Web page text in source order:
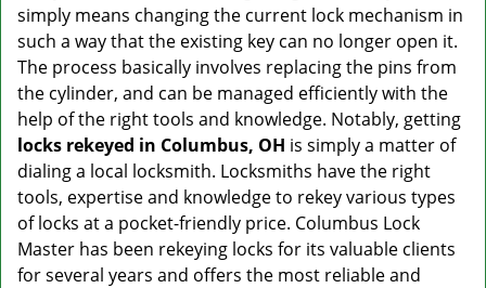
n
simply means changing the current lock mechanism in
such a way that the existing key can no longer open it.
The process basically involves replacing the pins from
the cylinder, and can be managed efficiently with the
help of the right tools and knowledge. Notably, getting
locks rekeyed in Columbus, OH is simply a matter of
dialing a local locksmith. Locksmiths have the right
tools, expertise and knowledge to rekey various types
of locks at a pocket-friendly price. Columbus Lock
Master has been rekeying locks for its valuable clients
for several years and offers the most reliable and